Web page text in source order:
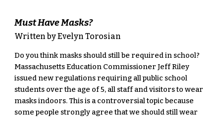
Must Have Masks?
Written by Evelyn Torosian
Do you think masks should still be required in school?
Massachusetts Education Commissioner Jeff Riley
issued new regulations requiring all public school
students over the age of 5, all staff and visitors to wear
masks indoors. This is a controversial topic because
some people strongly agree that we should still wear